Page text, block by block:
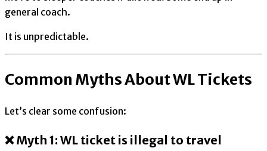
general coach.
It is unpredictable.
Common Myths About WL Tickets
Let’s clear some confusion:
❌ Myth 1: WL ticket is illegal to travel